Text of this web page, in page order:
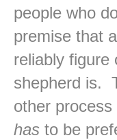
people who
premise that
reliably figure
shepherd is.
other
has to be